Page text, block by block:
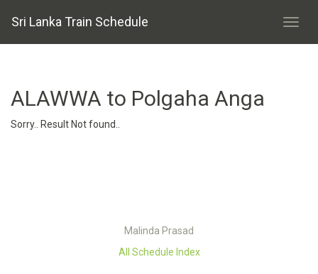
Sri Lanka Train Schedule
ALAWWA to Polgaha Anga
Sorry.. Result Not found..
Malinda Prasad
All Schedule Index